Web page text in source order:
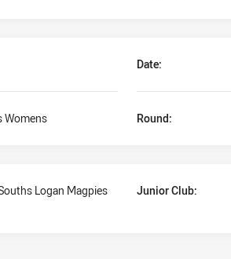
Date:
Womens Round:
Logan Magpies
Junior Club: